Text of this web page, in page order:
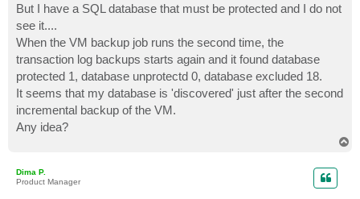
But I have a SQL database that must be protected and I do not
see it....
When the VM backup job runs the second time, the
transaction log backups starts again and it found database
protected 1, database unprotectd 0, database excluded 18.
It seems that my database is 'discovered' just after the second
incremental backup of the VM.
Any idea?
Dima P.
Product Manager